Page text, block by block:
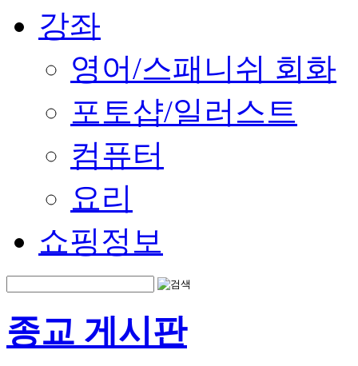
강좌
영어/스패니쉬 회화
포토샵/일러스트
컴퓨터
요리
쇼핑정보
종교 게시판